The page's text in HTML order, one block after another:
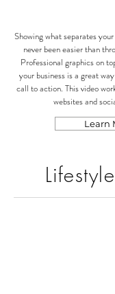
Showing what separates
never been easier than
Professional graphics on
your business is a great
call to action. This video
websites and
Learn